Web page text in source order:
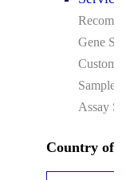
Gene
Custom
Sample
Assay
Country of